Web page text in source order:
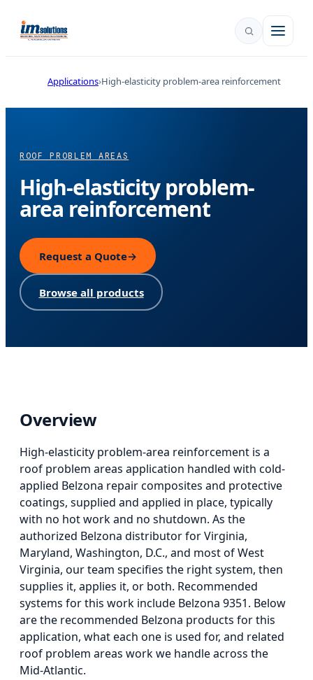
Applications High-elasticity problem-area reinforcement
ROOF PROBLEM AREAS
High-elasticity problem-
area reinforcement
Request a Quote→
Browse all products
Overview
High-elasticity problem-area reinforcement is a
roof problem areas application handled with cold-
applied Belzona repair composites and protective
coatings, supplied and applied in place, typically
with no hot work and no shutdown. As the
authorized Belzona distributor for Virginia,
Maryland, Washington, D.C., and most of West
Virginia, our team specifies the right system, then
supplies it, applies it, or both. Recommended
systems for this work include Belzona 9351. Below
are the recommended Belzona products for this
application, what each one is used for, and related
roof problem areas work we handle across the
Mid-Atlantic.